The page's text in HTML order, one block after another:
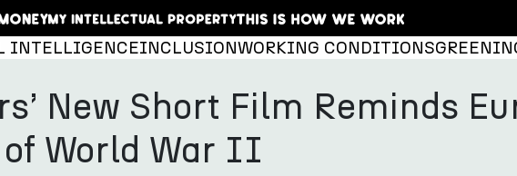
INTELLIGENCEINCLUSION WORKING CONDITIONS
New Short Film Reminds
of World War II